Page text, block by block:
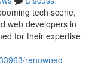
tech scene,
web developers in
for their expertise
renowned-